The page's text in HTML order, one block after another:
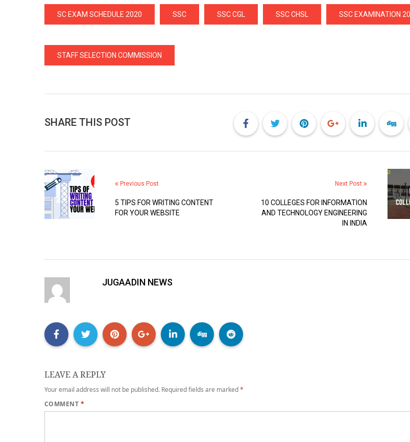
SC EXAM SCHEDULE 2020 SSC SSC CGL SSC CHSL SSC EXAMINATION
STAFF SELECTION COMMISSION
SHARE THIS POST
Previous Post
5 TIPS FOR WRITING CONTENT
FOR YOUR WEBSITE
Next Post
10 COLLEGES FOR INFORMATION
AND TECHNOLOGY ENGINEERING
IN INDIA
JUGAADIN NEWS
LEAVE A REPLY
Your email address will not be published. Required fields are marked*
COMMENT *